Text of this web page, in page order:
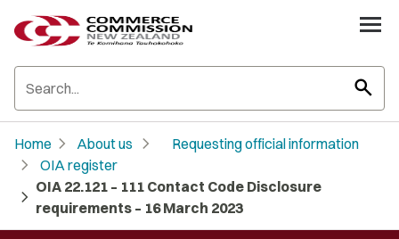
search
Home chevron_right About us chevron_right Requesting official information
chevron_right OIA register
chevron_right OIA 22.121 – 111 Contact Code Disclosure
requirements – 16 March 2023